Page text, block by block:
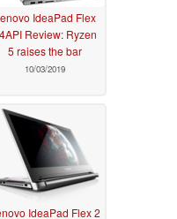
IdeaPad Flex
Review: Ryzen
5 raises the bar
10/03/2019
IdeaPad Flex 2